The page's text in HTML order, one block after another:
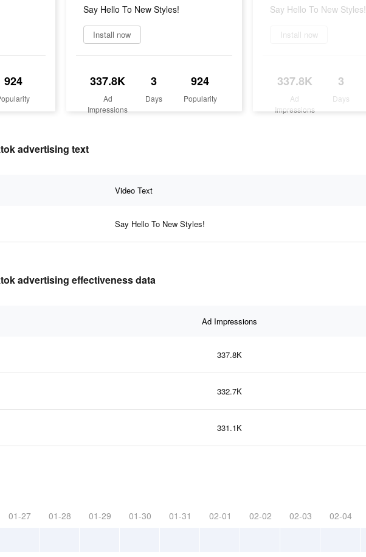
924
Say Hello To New Styles!
Install now
337.8K
Ad
Impressions
3
Days
924
Popularity
Say Hello To New Styles!
Install now
337.8K
Ad
Impressions
3
Days
advertising text
Video Text
Say Hello To New Styles!
advertising effectiveness data
Ad Impressions
337.8K
332.7K
331.1K
01-27 01-28 01-29 01-30 01-31 02-01 02-02 02-03 02-04